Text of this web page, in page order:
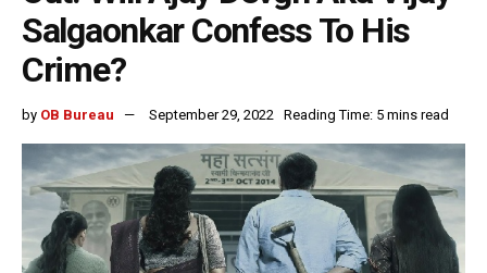
Salgaonkar Confess To His
Crime?
by OB Bureau September 29, 2022 Reading Time: 5 mins read